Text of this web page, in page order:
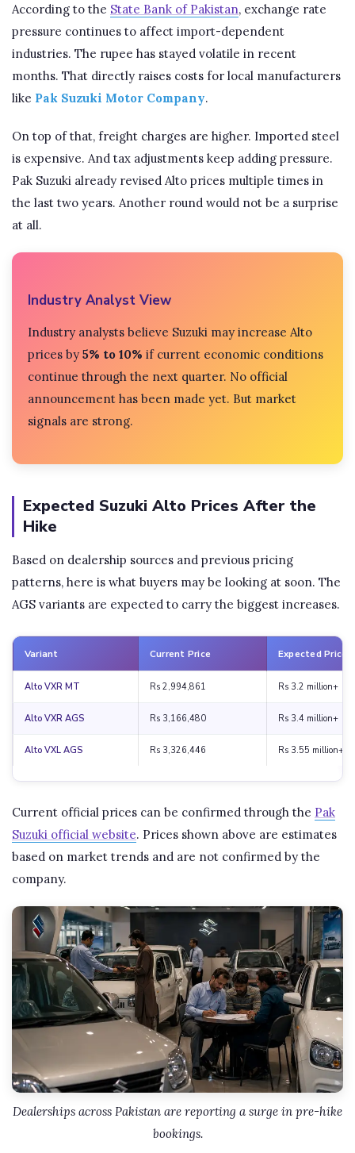
According to the State Bank of Pakistan, exchange rate
pressure continues to affect import-dependent
industries. The rupee has stayed volatile in recent
months. That directly raises costs for local manufacturers
like Pak Suzuki Motor Company.
On top of that, freight charges are higher. Imported steel
is expensive. And tax adjustments keep adding pressure.
Pak Suzuki already revised Alto prices multiple times in
the last two years. Another round would not be a surprise
at all.
Industry Analyst View
Industry analysts believe Suzuki may increase Alto
prices by 5% to 10% if current economic conditions
continue through the next quarter. No official
announcement has been made yet. But market
signals are strong.
Expected Suzuki Alto Prices After the
Hike
Based on dealership sources and previous pricing
patterns, here is what buyers may be looking at soon. The
AGS variants are expected to carry the biggest increases.
Variant Current Price Expected Price
Alto VXR MT Rs 2,994,861 Rs 3.2 million+
Alto VXR AGS Rs 3,166,480 Rs 3.4 million+
Alto VXL AGS Rs 3,326,446 Rs 3.55 million+
Current official prices can be confirmed through the Pak
Suzuki official website. Prices shown above are estimates
based on market trends and are not confirmed by the
company.
Dealerships across Pakistan are reporting a surge in pre-hike
bookings.